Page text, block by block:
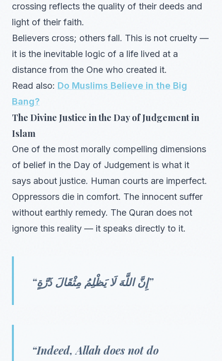
crossing reflects the quality of their deeds and
light of their faith.
Believers cross; others fall. This is not cruelty —
it is the inevitable logic of a life lived at a
distance from the One who created it.
Read also: Do Muslims Believe in the Big
Bang?
The Divine Justice in the Day of Judgement in
Islam
One of the most morally compelling dimensions
of belief in the Day of Judgement is what it
says about justice. Human courts are imperfect.
Oppressors die in comfort. The innocent suffer
without earthly remedy. The Quran does not
ignore this reality — it speaks directly to it.
“إِنَّ اللَّهَ لَا يَظْلِمُ مِثْقَالَ ذَرَّةٍ”
“Indeed, Allah does not do